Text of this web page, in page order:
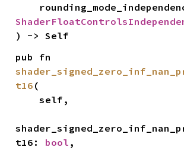
) -> Self
t16 (
    self,
t16: bool ,